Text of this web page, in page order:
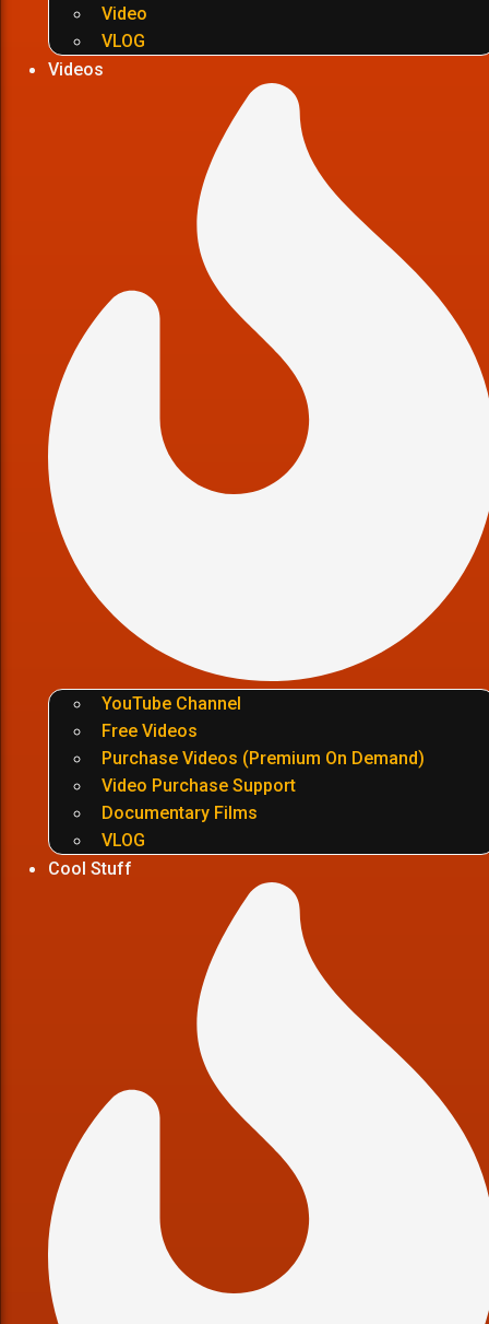
Video
VLOG
Videos
YouTube Channel
Free Videos
Purchase Videos (Premium On Demand)
Video Purchase Support
Documentary Films
VLOG
Cool Stuff